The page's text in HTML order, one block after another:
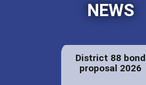
NEWS
District 88 bond
proposal 2026